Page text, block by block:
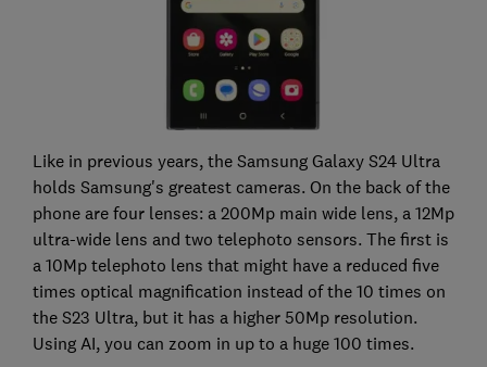
Like in previous years, the Samsung Galaxy S24 Ultra
holds Samsung's greatest cameras. On the back of the
phone are four lenses: a 200Mp main wide lens, a 12Mp
ultra-wide lens and two telephoto sensors. The first is
a 10Mp telephoto lens that might have a reduced five
times optical magnification instead of the 10 times on
the S23 Ultra, but it has a higher 50Mp resolution.
Using AI, you can zoom in up to a huge 100 times.